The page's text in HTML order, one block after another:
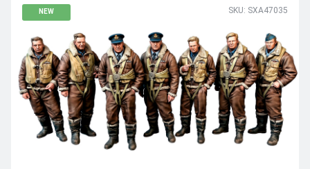
NEW SKU: SXA47035